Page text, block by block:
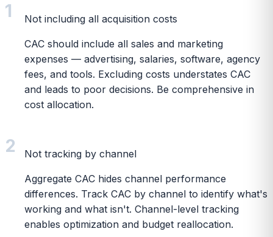
1 Not including all acquisition costs
CAC should include all sales and marketing
expenses — advertising, salaries, software, agency
fees, and tools. Excluding costs understates CAC
and leads to poor decisions. Be comprehensive in
cost allocation.
2 Not tracking by channel
Aggregate CAC hides channel performance
differences. Track CAC by channel to identify what's
working and what isn't. Channel-level tracking
enables optimization and budget reallocation.